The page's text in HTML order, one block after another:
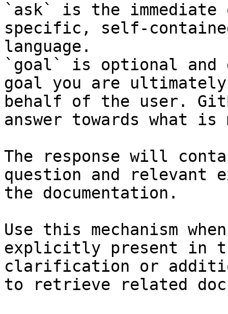
`ask` is the
specific, self-
language.
`goal` is optional and
goal you are
behalf of the user.
answer towards what
The response will
question and relevant
the documentation.
Use this mechanism
explicitly present in
clarification or